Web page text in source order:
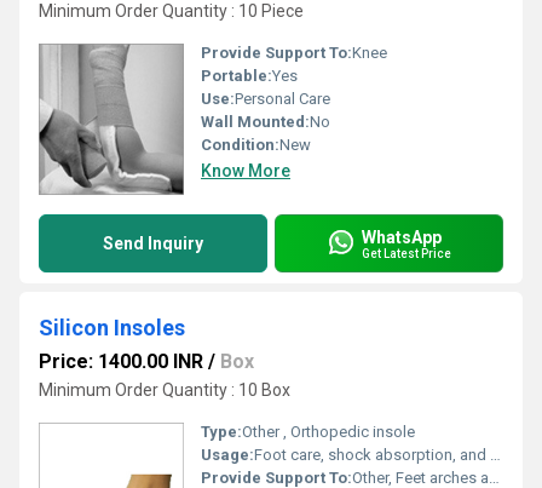
Minimum Order Quantity : 10 Piece
Provide Support To:Knee
Portable:Yes
Use:Personal Care
Wall Mounted:No
Condition:New
Know More
Send Inquiry WhatsApp
Get Latest Price
Silicon Insoles
Price: 1400.00 INR / Box
Minimum Order Quantity : 10 Box
Type:Other , Orthopedic insole
Usage:Foot care, shock absorption, and pain relief
Provide Support To:Other, Feet arches and heels